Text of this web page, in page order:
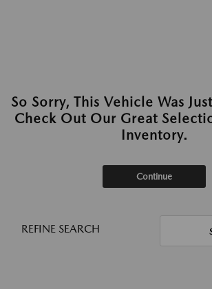
So Sorry, This Vehicle Was
Check Out Our Great
Inventory.
Continue
REFINE SEARCH